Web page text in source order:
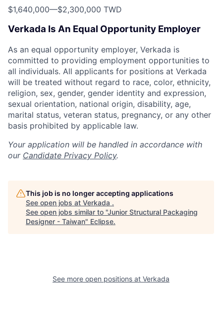
$1,640,000—$2,300,000 TWD
Verkada Is An Equal Opportunity Employer
As an equal opportunity employer, Verkada is
committed to providing employment opportunities to
all individuals. All applicants for positions at Verkada
will be treated without regard to race, color, ethnicity,
religion, sex, gender, gender identity and expression,
sexual orientation, national origin, disability, age,
marital status, veteran status, pregnancy, or any other
basis prohibited by applicable law.
Your application will be handled in accordance with
our Candidate Privacy Policy.
This job is no longer accepting applications
See open jobs at Verkada .
See open jobs similar to "Junior Structural Packaging
Designer - Taiwan" Eclipse.
See more open positions at Verkada